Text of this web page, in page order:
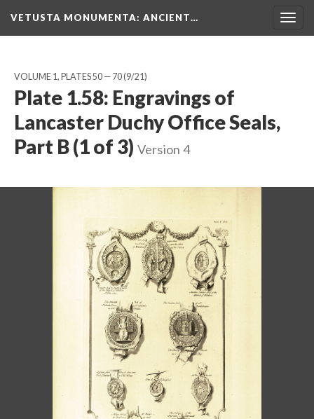
VETUSTA MONUMENTA: ANCIENT…
VOLUME 1, PLATES 50 — 70(9/21)
Plate 1.58: Engravings of
Lancaster Duchy Office Seals,
Part B (1 of 3) Version 4